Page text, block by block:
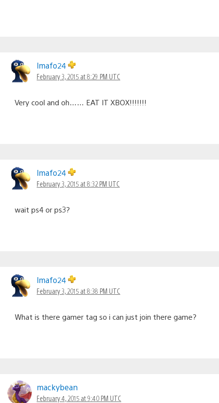
lmafo24
February 3, 2015 at 8:29 PM UTC
Very cool and oh…… EAT IT XBOX!!!!!!!
lmafo24
February 3, 2015 at 8:32 PM UTC
wait ps4 or ps3?
lmafo24
February 3, 2015 at 8:38 PM UTC
What is there gamer tag so i can just join there game?
mackybean
February 4, 2015 at 9:40 PM UTC